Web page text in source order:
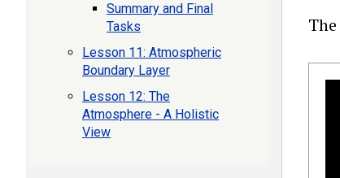
Summary and Final
Tasks
Lesson 11: Atmospheric
Boundary Layer
Lesson 12: The
Atmosphere - A Holistic
View